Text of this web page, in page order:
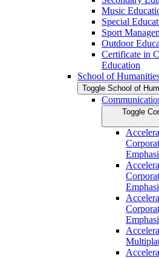
Music
Special
Sport
Outdoor
Certificate in
Education
School of
Toggle School of
Toggle